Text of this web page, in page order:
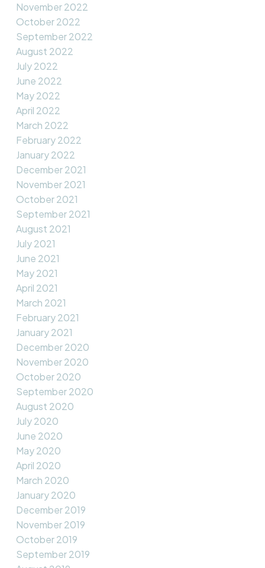
November 2022
October 2022
September 2022
August 2022
July 2022
June 2022
May 2022
April 2022
March 2022
February 2022
January 2022
December 2021
November 2021
October 2021
September 2021
August 2021
July 2021
June 2021
May 2021
April 2021
March 2021
February 2021
January 2021
December 2020
November 2020
October 2020
September 2020
August 2020
July 2020
June 2020
May 2020
April 2020
March 2020
January 2020
December 2019
November 2019
October 2019
September 2019